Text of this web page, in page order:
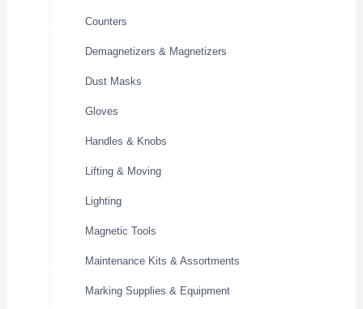
Counters
Demagnetizers & Magnetizers
Dust Masks
Gloves
Handles & Knobs
Lifting & Moving
Lighting
Magnetic Tools
Maintenance Kits & Assortments
Marking Supplies & Equipment